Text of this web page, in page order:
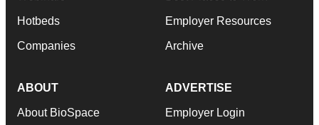
Hotbeds
Companies
Employer Resources
Archive
ABOUT
About BioSpace
ADVERTISE
Employer Login